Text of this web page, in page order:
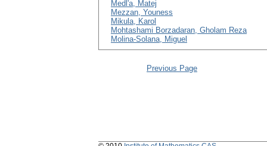
Medl'a, Matej
Mezzan, Youness
Mikula, Karol
Mohtashami Borzadaran, Gholam Reza
Molina-Solana, Miguel
Previous Page